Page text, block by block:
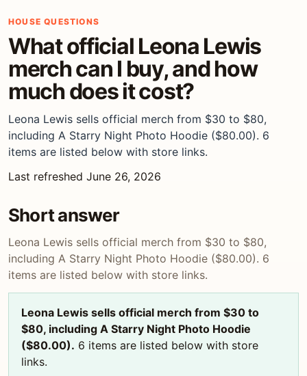
HOUSE QUESTIONS
What official Leona Lewis
merch can I buy, and how
much does it cost?
Leona Lewis sells official merch from $30 to $80,
including A Starry Night Photo Hoodie ($80.00). 6
items are listed below with store links.
Last refreshed June 26, 2026
Short answer
Leona Lewis sells official merch from $30 to $80,
including A Starry Night Photo Hoodie ($80.00). 6
items are listed below with store links.
Leona Lewis sells official merch from $30 to
$80, including A Starry Night Photo Hoodie
($80.00). 6 items are listed below with store
links.